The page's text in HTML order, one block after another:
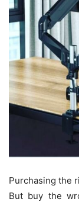
Purchasing the
But buy the